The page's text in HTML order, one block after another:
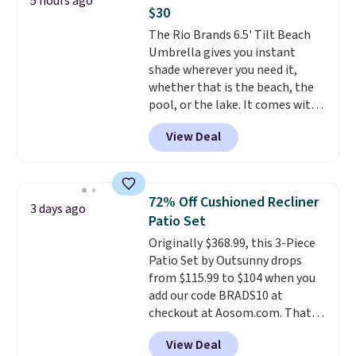
Browse the sale soon, since
deals like these tend to
disappear fast.
shipping at $39. Otherwise,
shipping adds $10.95 on orders
below $49. Please note that
Last Act merchandise is final
sale, so no returns, exchanges,
or price adjustments are
allowed.
$30
The Rio Brands 6.5' Tilt Beach
Umbrella gives you instant
shade wherever you need it,
whether that is the beach, the
pool, or the lake. It comes with
a built-in sand anchor that
twists easily into the ground, so
you do not need any extra tools
telescopes so you can adjust
your shade to the perfect
height, and a built-in wind vent
helps it stay stable on breezy
days. It folds down easily and
comes with a carry bag, so it is
simple to bring along and store.
Right now it is priced at $29.99,
down from $80.That is 63% off.
View Deal
3 days ago
72% Off Cushioned Recliner
Patio Set
Originally $368.99, this 3-Piece
Patio Set by Outsunny drops
from $115.99 to $104 when you
add our code BRADS10 at
checkout at Aosom.com. That's
a remarkably low price for a set
like this. Target and Walmart
View Deal